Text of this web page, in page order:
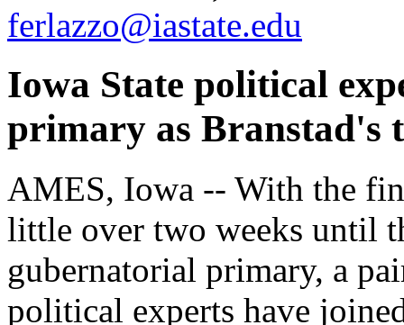
ferlazzo@iastate.edu
Iowa State political
primary as Branstad's
AMES, Iowa -- With the
little over two weeks until
gubernatorial primary, a
political experts have